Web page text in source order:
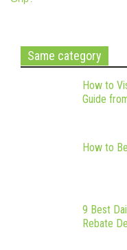
Same category
How to
Guide
How to
9 Best
Rebate